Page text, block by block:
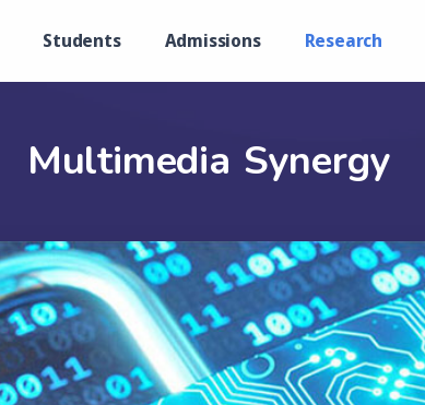
Students Admissions Research
Multimedia Synergy